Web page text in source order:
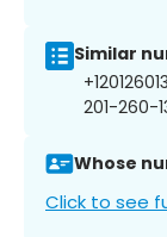
Similar
201-260-
Whose
Click to see